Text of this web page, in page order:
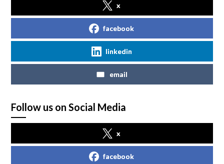
x
facebook
linkedin
email
Follow us on Social Media
x
facebook